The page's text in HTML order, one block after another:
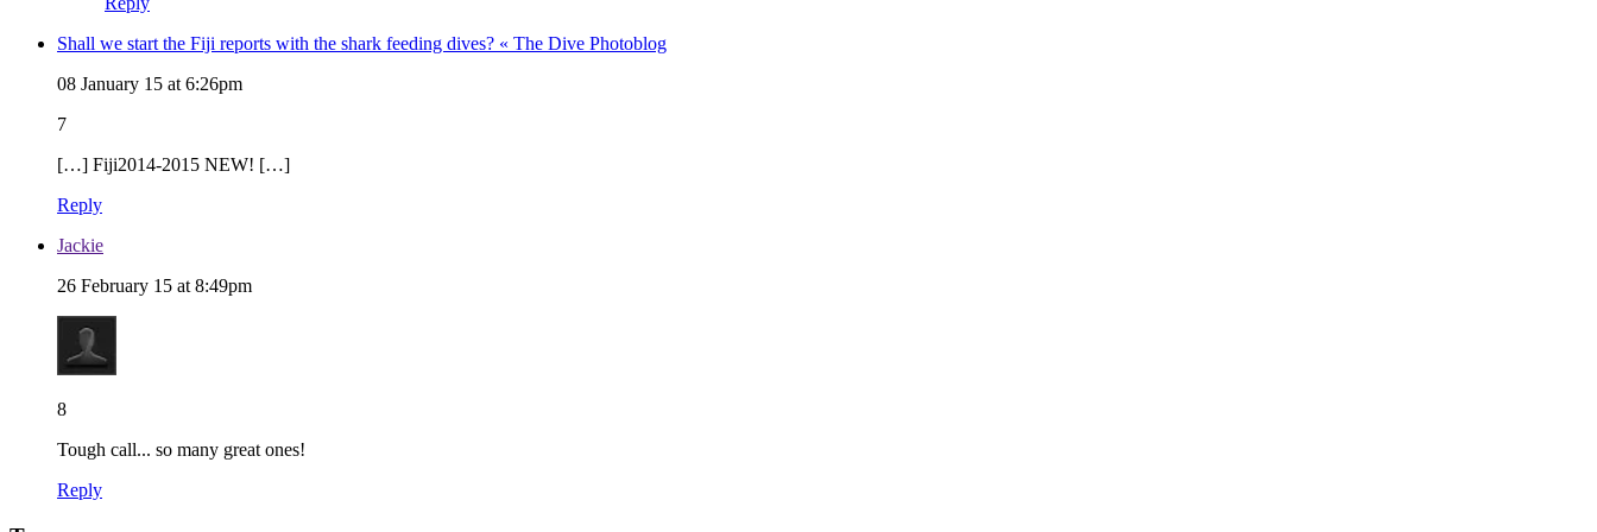
Shall we start the Fiji reports with the shark feeding dives? « The Dive Photoblog
08 January 15 at 6:26pm
7
[…] Fiji2014-2015 NEW! […]
Reply
Jackie
26 February 15 at 8:49pm
8
Tough call... so many great ones!
Reply